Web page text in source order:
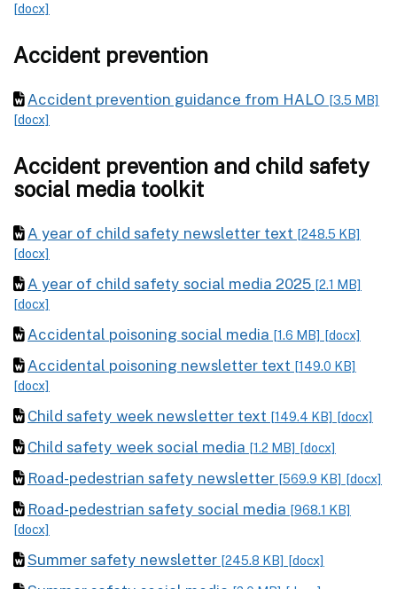
[docx]
Accident prevention
Accident prevention guidance from HALO [3.5 MB]
[docx]
Accident prevention and child safety
social media toolkit
A year of child safety newsletter text [248.5 KB]
[docx]
A year of child safety social media 2025 [2.1 MB]
[docx]
Accidental poisoning social media [1.6 MB] [docx]
Accidental poisoning newsletter text [149.0 KB]
[docx]
Child safety week newsletter text [149.4 KB] [docx]
Child safety week social media [1.2 MB] [docx]
Road-pedestrian safety newsletter [569.9 KB] [docx]
Road-pedestrian safety social media [968.1 KB]
[docx]
Summer safety newsletter [245.8 KB] [docx]